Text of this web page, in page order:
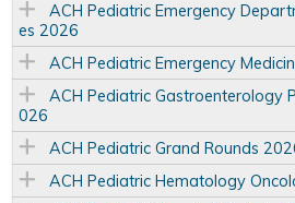
ACH Pediatric Emergency
es 2026
ACH Pediatric Emergency
ACH Pediatric Gastroenterology
026
ACH Pediatric Grand Rounds
ACH Pediatric Hematology